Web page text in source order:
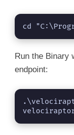
cd
Run the Binary
endpoint: